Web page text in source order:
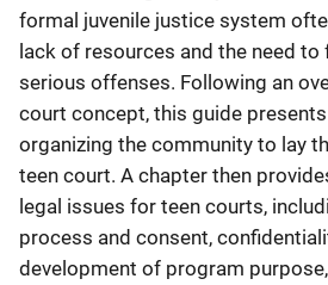
formal juvenile justice system
lack of resources and the need
serious offenses. Following an
court concept, this guide
organizing the community to lay
teen court. A chapter then
legal issues for teen courts,
process and consent,
development of program